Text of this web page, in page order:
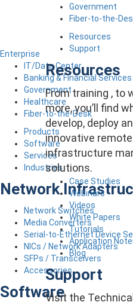
Government
Fiber-to-the-
Resources
Support
Resources
From training , to
more, you’ll find
develop, deploy
innovative
infrastructure
solutions.
Case Studies
Webinars
Videos
White Papers
Tutorials
Application
Blog
Support
Visit the
Enterprise
IT/Data Center
Banking & Financial Services
Government
Healthcare
Fiber-to-the-Desk
Products
Software
Services
Industries
Network
Network Switches
Media Converters
Serial-to-Ethernet Device
NICs / Network Adapters
SFPs / Transceivers
Accessories
Software